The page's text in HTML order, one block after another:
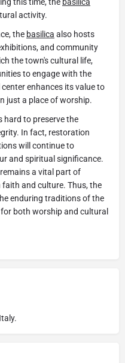
activity.
the basilica also hosts
and community
the town's cultural life,
to engage with the
enhances its value to
just a place of worship.
hard to preserve the
In fact, restoration
will continue to
and spiritual significance.
remains a vital part of
faith and culture. Thus, the
enduring traditions of the
both worship and cultural